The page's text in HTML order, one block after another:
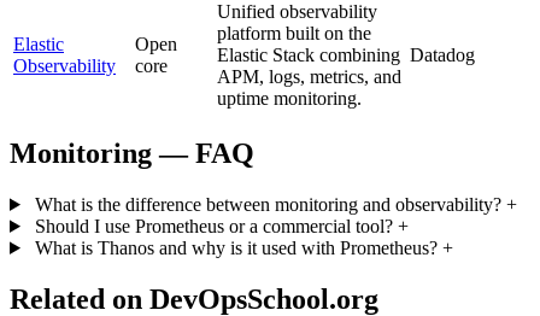
Elastic
Observability
Open
core
Unified observability
platform built on the
Elastic Stack combining
APM, logs, metrics, and
uptime monitoring.
Datadog
Monitoring — FAQ
What is the difference between monitoring and observability? +
Should I use Prometheus or a commercial tool? +
What is Thanos and why is it used with Prometheus? +
Related on DevOpsSchool.org